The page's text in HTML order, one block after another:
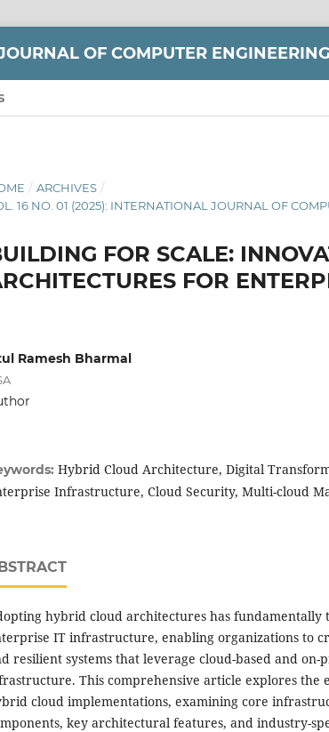
OF COMPUTER
/ ARCHIVES /
16 NO. 01 (2025): INTERNATIONAL JOURNAL OF
FOR SCALE:
FOR
Ramesh Bharmal
Hybrid Cloud Architecture, Digital
Infrastructure, Cloud Security, Multi-cloud
hybrid cloud architectures has fundamentally
IT infrastructure, enabling organizations to
resilient systems that leverage cloud-based and on-
This comprehensive article explores the
cloud implementations, examining core
key architectural features, and industry-